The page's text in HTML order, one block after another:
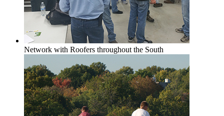
Network with Roofers throughout the South